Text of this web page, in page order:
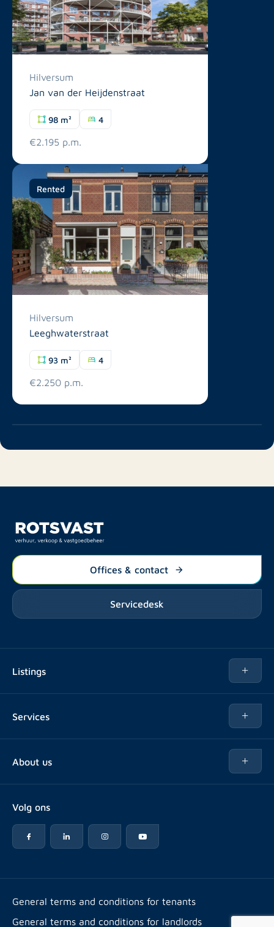
Hilversum
Jan van der Heijdenstraat
98 m² 4
€2.195 p.m.
Rented
Hilversum
Leeghwaterstraat
93 m² 4
€2.250 p.m.
Offices & contact
Servicedesk
Listings
Services
Advice
Expats
Energy label
About us
FAQ
Reviews
Volg ons
General terms and conditions for tenants
General terms and conditions for landlords